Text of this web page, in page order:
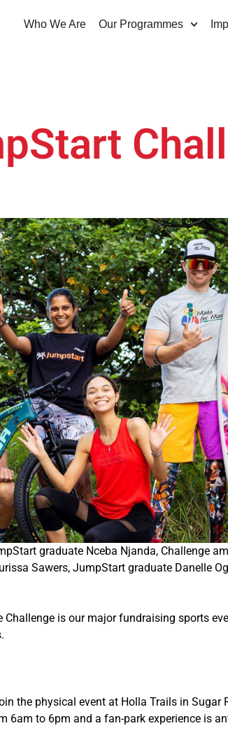
Who We Are Our Programmes
graduate Nceba Njanda, Challenge
Sawers, JumpStart graduate Danelle
Challenge is our major fundraising sports
the physical event at Holla Trails in Sugar
6am to 6pm and a fan-park experience is